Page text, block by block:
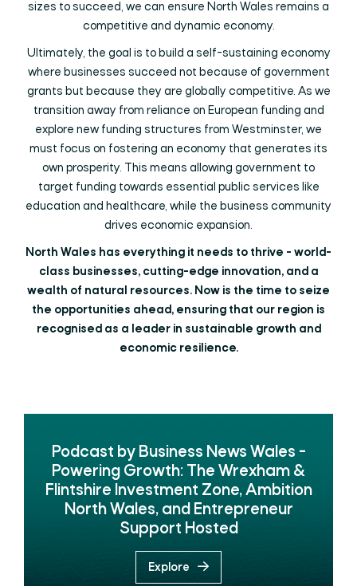
sizes to succeed, we can ensure North Wales remains a
competitive and dynamic economy.
Ultimately, the goal is to build a self-sustaining economy
where businesses succeed not because of government
grants but because they are globally competitive. As we
transition away from reliance on European funding and
explore new funding structures from Westminster, we
must focus on fostering an economy that generates its
own prosperity. This means allowing government to
target funding towards essential public services like
education and healthcare, while the business community
drives economic expansion.
North Wales has everything it needs to thrive - world-
class businesses, cutting-edge innovation, and a
wealth of natural resources. Now is the time to seize
the opportunities ahead, ensuring that our region is
recognised as a leader in sustainable growth and
economic resilience.
Podcast by Business News Wales -
Powering Growth: The Wrexham &
Flintshire Investment Zone, Ambition
North Wales, and Entrepreneur
Support Hosted
Explore